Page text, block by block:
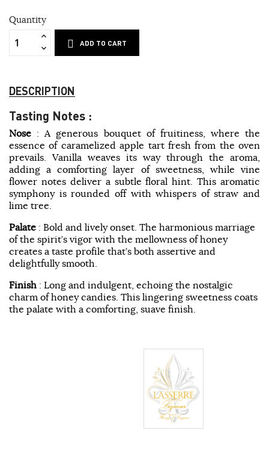
Quantity
ADD TO CART
DESCRIPTION
Tasting Notes :
Nose : A generous bouquet of fruitiness, where the
essence of caramelized apple tart fresh from the oven
prevails. Vanilla weaves its way through the aroma,
adding a comforting layer of sweetness, while vine
flower notes deliver a subtle floral hint. This aromatic
symphony is rounded off with whispers of straw and
lime tree.
Palate : Bold and lively onset. The harmonious marriage
of the spirit’s vigor with the mellowness of honey
creates a taste profile that’s both assertive and
delightfully smooth.
Finish : Long and indulgent, echoing the nostalgic
charm of honey candies. This lingering sweetness coats
the palate with a comforting, suave finish.